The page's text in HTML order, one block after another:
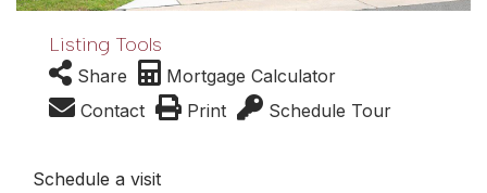
Listing Tools
Share
Mortgage Calculator
Contact
Print Schedule Tour
Schedule a visit